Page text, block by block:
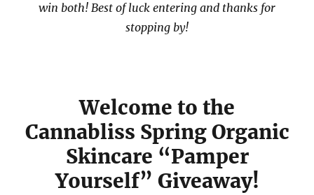
win both! Best of luck entering and thanks for
stopping by!
Welcome to the
Cannabliss Spring Organic
Skincare “Pamper
Yourself” Giveaway!